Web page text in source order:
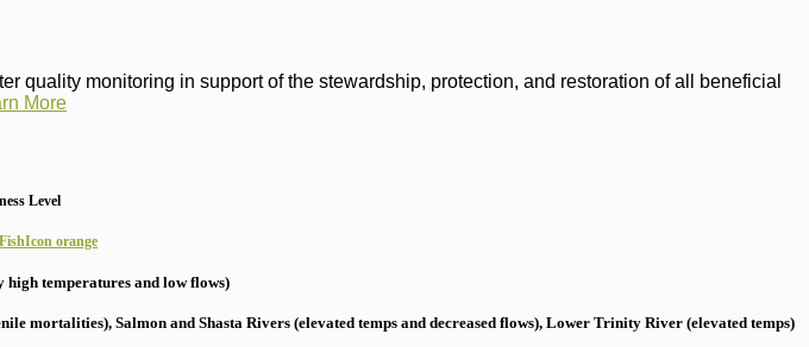
quality monitoring in support of the stewardship, protection, and restoration of all beneficial
More
Level
temperatures and low flows)
mortalities), Salmon and Shasta Rivers (elevated temps and decreased flows), Lower Trinity River (elevated temps)